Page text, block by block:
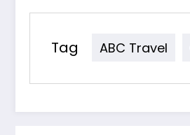
Tag ABC Travel